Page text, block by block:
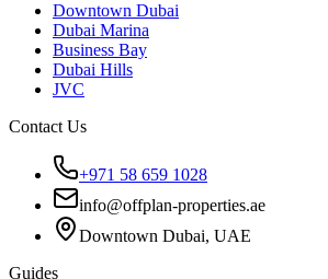
Downtown Dubai
Dubai Marina
Business Bay
Dubai Hills
JVC
Contact Us
+971 58 659 1028
info@offplan-properties.ae
Downtown Dubai, UAE
Guides